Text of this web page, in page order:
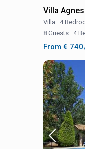
Villa
Villa · 4
8 Guests · 4
From € 740